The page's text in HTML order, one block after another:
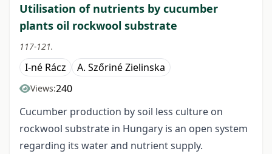
Utilisation of nutrients by cucumber
plants oil rockwool substrate
117-121.
I-né Rácz A. Szőriné Zielinska
Views:240
Cucumber production by soil less culture on
rockwool substrate in Hungary is an open system
regarding its water and nutrient supply.